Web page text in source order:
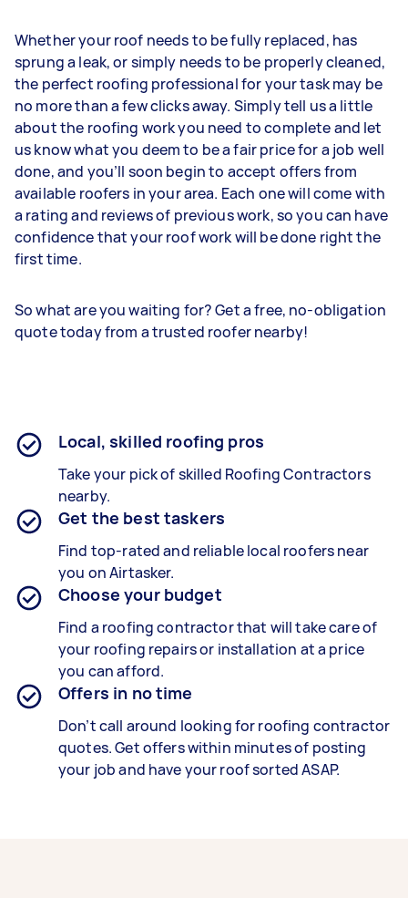
Whether your roof needs to be fully replaced, has
sprung a leak, or simply needs to be properly cleaned,
the perfect roofing professional for your task may be
no more than a few clicks away. Simply tell us a little
about the roofing work you need to complete and let
us know what you deem to be a fair price for a job well
done, and you’ll soon begin to accept offers from
available roofers in your area. Each one will come with
a rating and reviews of previous work, so you can have
confidence that your roof work will be done right the
first time.
So what are you waiting for? Get a free, no-obligation
quote today from a trusted roofer nearby!
Local, skilled roofing pros
Take your pick of skilled Roofing Contractors
nearby.
Get the best taskers
Find top-rated and reliable local roofers near
you on Airtasker.
Choose your budget
Find a roofing contractor that will take care of
your roofing repairs or installation at a price
you can afford.
Offers in no time
Don’t call around looking for roofing contractor
quotes. Get offers within minutes of posting
your job and have your roof sorted ASAP.